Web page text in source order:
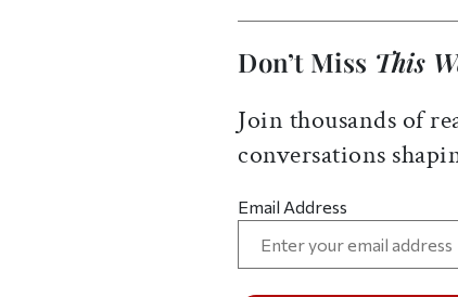
Don’t Miss This
Join thousands of
conversations
Email Address